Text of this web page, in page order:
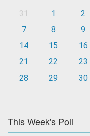
31
1 2
7
8 9
14
15 16
21
22 23
28
29 30
This Week's Poll